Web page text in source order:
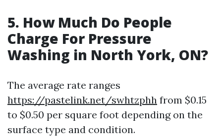
5. How Much Do People
Charge For Pressure
Washing in North York, ON?
The average rate ranges
https://pastelink.net/swhtzphh from $0.15
to $0.50 per square foot depending on the
surface type and condition.